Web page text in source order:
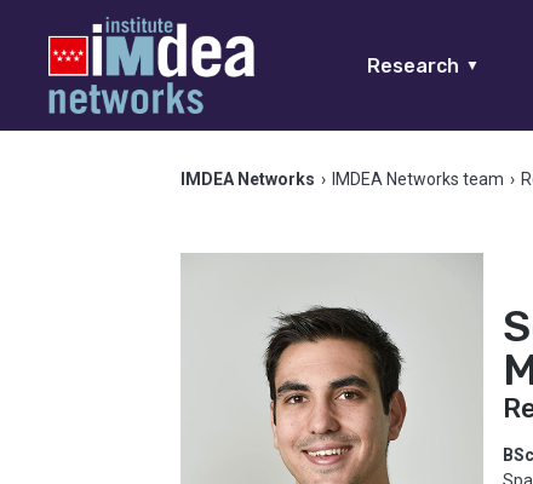
Research ▼
IMDEA Networks › IMDEA Networks team ›